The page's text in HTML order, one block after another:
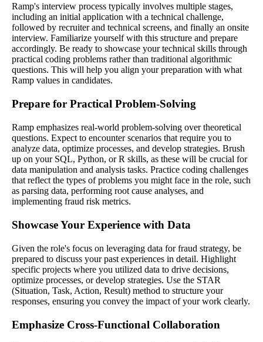
Ramp's interview process typically involves multiple stages,
including an initial application with a technical challenge,
followed by recruiter and technical screens, and finally an onsite
interview. Familiarize yourself with this structure and prepare
accordingly. Be ready to showcase your technical skills through
practical coding problems rather than traditional algorithmic
questions. This will help you align your preparation with what
Ramp values in candidates.
Prepare for Practical Problem-Solving
Ramp emphasizes real-world problem-solving over theoretical
questions. Expect to encounter scenarios that require you to
analyze data, optimize processes, and develop strategies. Brush
up on your SQL, Python, or R skills, as these will be crucial for
data manipulation and analysis tasks. Practice coding challenges
that reflect the types of problems you might face in the role, such
as parsing data, performing root cause analyses, and
implementing fraud risk metrics.
Showcase Your Experience with Data
Given the role's focus on leveraging data for fraud strategy, be
prepared to discuss your past experiences in detail. Highlight
specific projects where you utilized data to drive decisions,
optimize processes, or develop strategies. Use the STAR
(Situation, Task, Action, Result) method to structure your
responses, ensuring you convey the impact of your work clearly.
Emphasize Cross-Functional Collaboration